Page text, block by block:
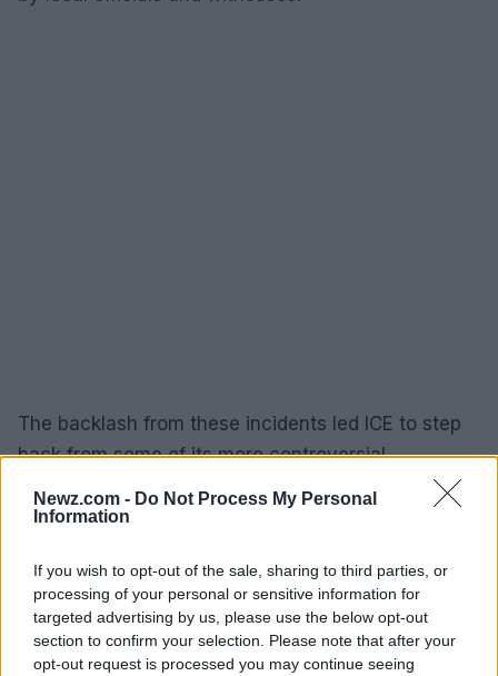
Newz.com - Do Not Process My Personal
Information
If you wish to opt-out of the sale, sharing to third parties, or
processing of your personal or sensitive information for
targeted advertising by us, please use the below opt-out
section to confirm your selection. Please note that after your
opt-out request is processed you may continue seeing
The backlash from these incidents led ICE to step
back from some of its more controversial
operations. However, the recent increase in ICE
arrests nationwide, with immigration officers
has raised concerns about the agency’s practices
and the use of force.
The fatal shooting of Lorenzo Salgado Araujo in